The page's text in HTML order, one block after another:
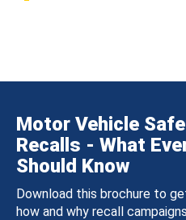
Motor Vehicle
Recalls - What
Should Know
Download this brochure to
how and why recall